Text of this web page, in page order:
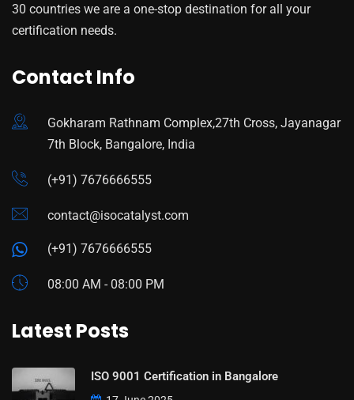
30 countries we are a one-stop destination for all your
certification needs.
Contact Info
Gokharam Rathnam Complex,27th Cross, Jayanagar
7th Block, Bangalore, India
(+91) 7676666555
contact@isocatalyst.com
(+91) 7676666555
08:00 AM - 08:00 PM
Latest Posts
ISO 9001 Certification in Bangalore